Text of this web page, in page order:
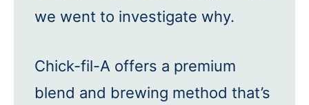
we went to investigate why.
Chick-fil-A offers a premium
blend and brewing method that’s